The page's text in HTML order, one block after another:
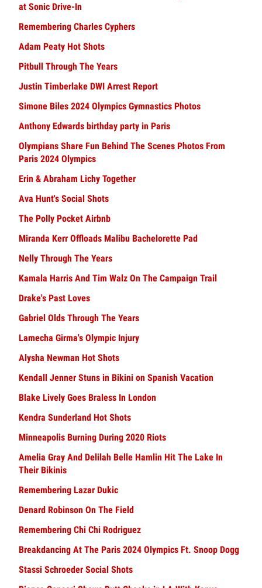
at Sonic Drive-In
Remembering Charles Cyphers
Adam Peaty Hot Shots
Pitbull Through The Years
Justin Timberlake DWI Arrest Report
Simone Biles 2024 Olympics Gymnastics Photos
Anthony Edwards birthday party in Paris
Olympians Share Fun Behind The Scenes Photos From
Paris 2024 Olympics
Erin & Abraham Lichy Together
Ava Hunt's Social Shots
The Polly Pocket Airbnb
Miranda Kerr Offloads Malibu Bachelorette Pad
Nelly Through The Years
Kamala Harris And Tim Walz On The Campaign Trail
Drake's Past Loves
Gabriel Olds Through The Years
Lamecha Girma's Olympic Injury
Alysha Newman Hot Shots
Kendall Jenner Stuns in Bikini on Spanish Vacation
Blake Lively Goes Braless In London
Kendra Sunderland Hot Shots
Minneapolis Burning During 2020 Riots
Amelia Gray And Delilah Belle Hamlin Hit The Lake In
Their Bikinis
Remembering Lazar Dukic
Denard Robinson On The Field
Remembering Chi Chi Rodriguez
Breakdancing At The Paris 2024 Olympics Ft. Snoop Dogg
Stassi Schroeder Social Shots